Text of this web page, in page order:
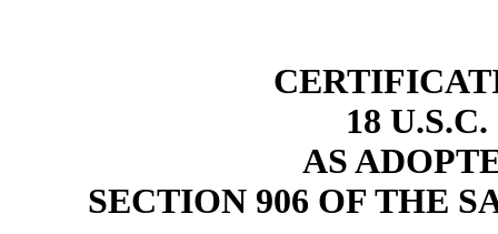
18
AS
SECTION 906 OF THE